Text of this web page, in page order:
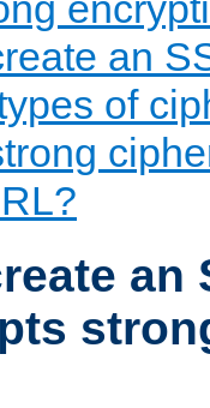
an
of
an